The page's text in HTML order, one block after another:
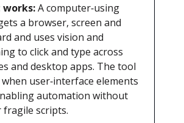
works:A computer‑using
a browser, screen and
and uses vision and
to click and type across
and desktop apps. The tool
user‑interface elements
automation without
fragile scripts.